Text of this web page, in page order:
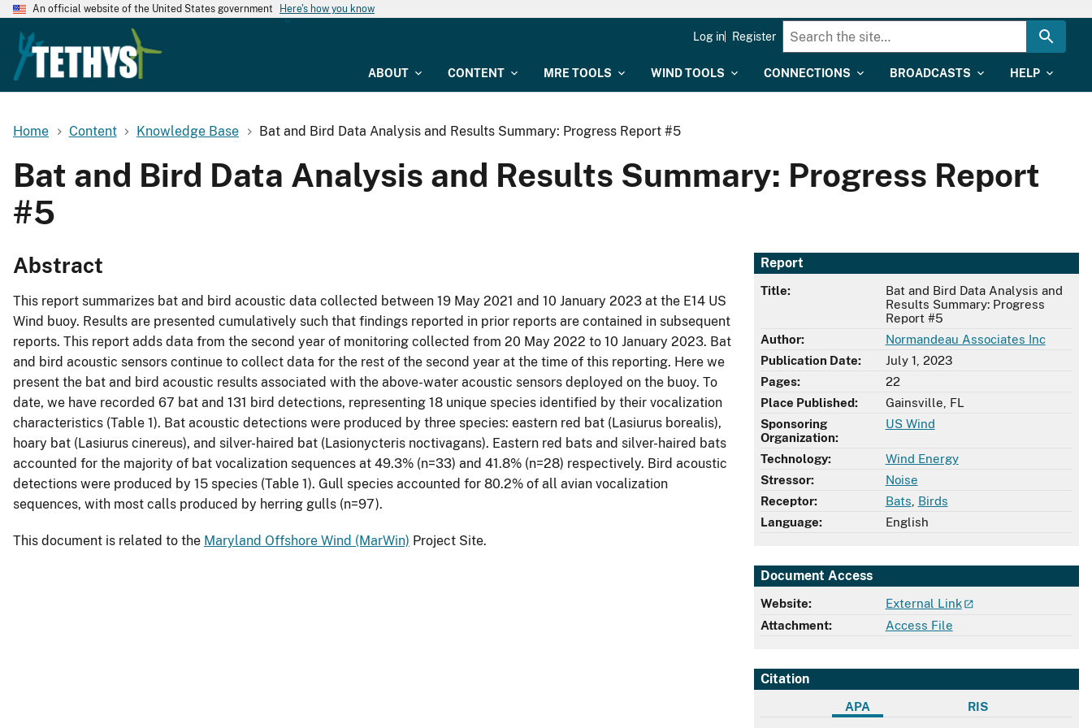
An official website of the United States government Here's how you know
ABOUT CONTENT MRE TOOLS WIND TOOLS CONNECTIONS BROADCASTS HELP
Log in Register
Home Content Knowledge Base Bat and Bird Data Analysis and Results Summary: Progress Report #5
Bat and Bird Data Analysis and Results Summary: Progress Report
#5
Report
Title:
Bat and Bird Data Analysis and
Results Summary: Progress
Report #5
Author:
Normandeau Associates Inc
Publication Date:
July 1, 2023
Pages:
22
Place Published:
Gainsville, FL
Sponsoring
Organization:
US Wind
Technology:
Wind Energy
Stressor:
Noise
Receptor:
Bats Birds
Language:
English
Document Access
Website:
External Link
Attachment:
Access File
Citation
APA RIS
Abstract
This report summarizes bat and bird acoustic data collected between 19 May 2021 and 10 January 2023 at the E14 US
Wind buoy. Results are presented cumulatively such that findings reported in prior reports are contained in subsequent
reports. This report adds data from the second year of monitoring collected from 20 May 2022 to 10 January 2023. Bat
and bird acoustic sensors continue to collect data for the rest of the second year at the time of this reporting. Here we
present the bat and bird acoustic results associated with the above-water acoustic sensors deployed on the buoy. To
date, we have recorded 67 bat and 131 bird detections, representing 18 unique species identified by their vocalization
characteristics (Table 1). Bat acoustic detections were produced by three species: eastern red bat (Lasiurus borealis),
hoary bat (Lasiurus cinereus), and silver-haired bat (Lasionycteris noctivagans). Eastern red bats and silver-haired bats
accounted for the majority of bat vocalization sequences at 49.3% (n=33) and 41.8% (n=28) respectively. Bird acoustic
detections were produced by 15 species (Table 1). Gull species accounted for 80.2% of all avian vocalization
sequences, with most calls produced by herring gulls (n=97).
This document is related to the Maryland Offshore Wind (MarWin) Project Site.